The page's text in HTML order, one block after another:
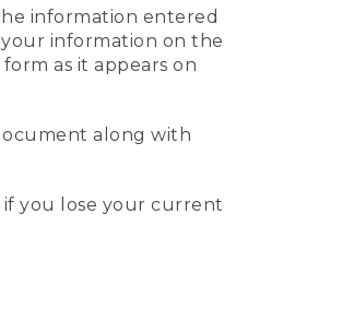
information entered
information on the
as it appears on
along with
if you lose your current